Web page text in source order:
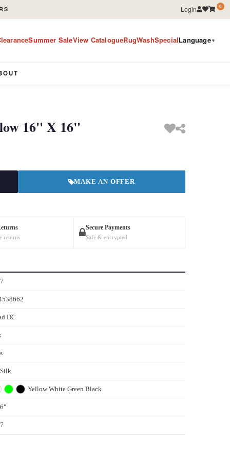
Login 0
Summer SaleView CatalogueRugWashSpecialLanguage▼
16'' X 16"
MAKE AN OFFER
returns
Secure Payments
Safe & encrypted
DC
Yellow White Green Black